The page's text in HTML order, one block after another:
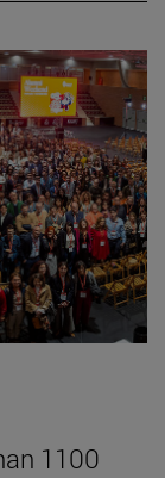
1100